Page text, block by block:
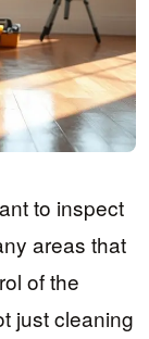
to inspect
areas that
of the
just cleaning